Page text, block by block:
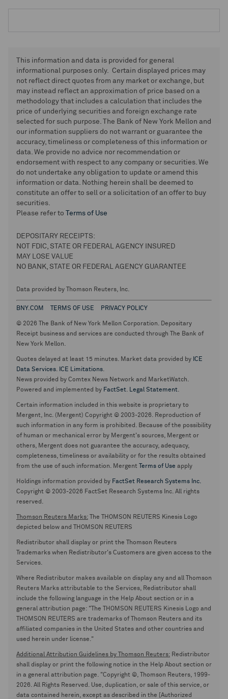
This information and data is provided for general
informational purposes only. Certain displayed prices may
not reflect direct quotes from any market or exchange, but
may instead reflect an approximation of price based on a
methodology that includes a calculation that includes the
price of underlying securities and foreign exchange rate
selected for such purpose. The Bank of New York Mellon and
our information suppliers do not warrant or guarantee the
accuracy, timeliness or completeness of this information or
data. We provide no advice nor recommendation or
endorsement with respect to any company or securities. We
do not undertake any obligation to update or amend this
information or data. Nothing herein shall be deemed to
constitute an offer to sell or a solicitation of an offer to buy
securities.
Please refer to
Terms of Use
DEPOSITARY RECEIPTS:
NOT FDIC, STATE OR FEDERAL AGENCY INSURED
MAY LOSE VALUE
NO BANK, STATE OR FEDERAL AGENCY GUARANTEE
Data provided by Thomson Reuters, Inc.
BNY.COM TERMS OF USE PRIVACY POLICY
© 2026 The Bank of New York Mellon Corporation. Depositary
Receipt business and services are conducted through The Bank of
New York Mellon.
Quotes delayed at least 15 minutes. Market data provided by ICE
Data Services. ICE Limitations.
News provided by Comtex News Network and MarketWatch.
Powered and implemented by FactSet. Legal Statement.
Certain information included in this website is proprietary to
Mergent, Inc. (Mergent) Copyright © 2003-2026. Reproduction of
such information in any form is prohibited. Because of the possibility
of human or mechanical error by Mergent's sources, Mergent or
others, Mergent does not guarantee the accuracy, adequacy,
completeness, timeliness or availability or for the results obtained
from the use of such information. Mergent
Terms of Use apply
Holdings information provided by FactSet Research Systems Inc.
Copyright © 2003-2026 FactSet Research Systems Inc. All rights
reserved.
Thomson Reuters Marks: The THOMSON REUTERS Kinesis Logo
depicted below and THOMSON REUTERS
Redistributor shall display or print the Thomson Reuters
Trademarks when Redistributor's Customers are given access to the
Services.
Where Redistributor makes available on display any and all Thomson
Reuters Marks attributable to the Services, Redistributor shall
include the following language in the Help About section or in a
general attribution page: "The THOMSON REUTERS Kinesis Logo and
THOMSON REUTERS are trademarks of Thomson Reuters and its
affiliated companies in the United States and other countries and
used herein under license."
Additional Attribution Guidelines by Thomson Reuters: Redistributor
shall display or print the following notice in the Help About section or
in a general attribution page. "Copyright ©, Thomson Reuters, 1999-
2026. All Rights Reserved. Use, duplication, or sale of this service, or
data contained herein, except as described in the [Authorized